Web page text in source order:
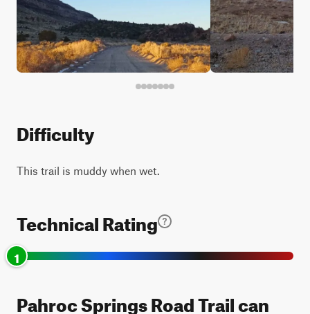
Difficulty
This trail is muddy when wet.
Technical Rating
1
Pahroc Springs Road Trail can